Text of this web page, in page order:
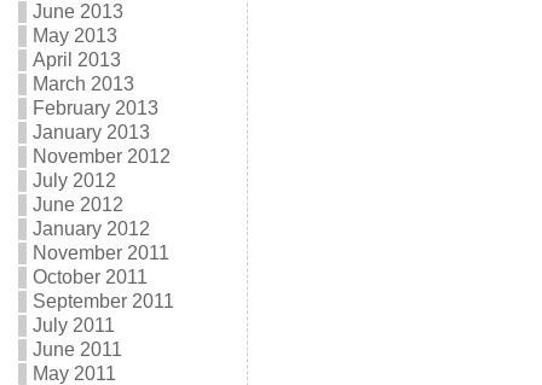
June 2013
May 2013
April 2013
March 2013
February 2013
January 2013
November 2012
July 2012
June 2012
January 2012
November 2011
October 2011
September 2011
July 2011
June 2011
May 2011